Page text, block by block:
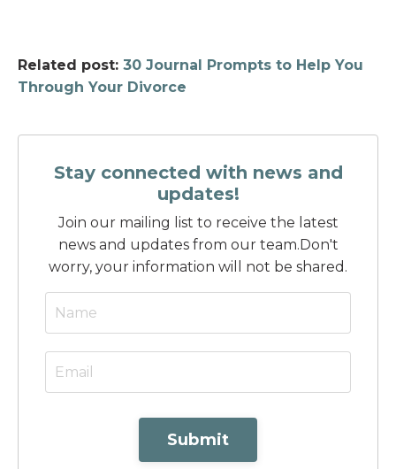
Related post: 30 Journal Prompts to Help You
Through Your Divorce
Stay connected with news and
updates!
Join our mailing list to receive the latest
news and updates from our team. Don't
worry, your information will not be shared.
Submit